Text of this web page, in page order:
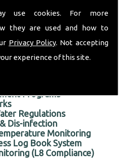
use cookies. For more
they are used and how to
Privacy Policy. Not accepting
experience of this site.
our customers, old and
Works in the Bolton area
services:
Services
Programs
Regulations
Dis-infection
Monitoring
Log Book System
(L8 Compliance)